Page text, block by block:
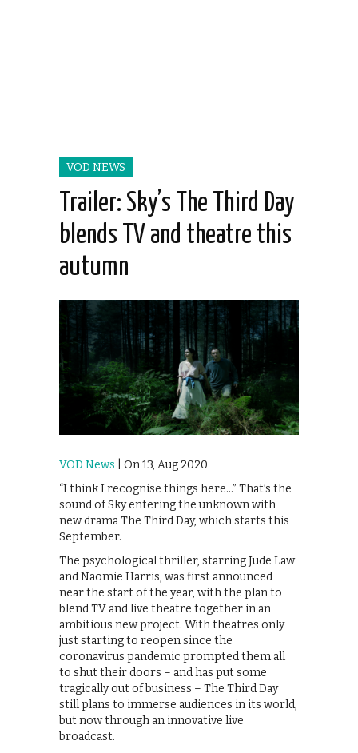
VOD NEWS
Trailer: Sky’s The Third Day
blends TV and theatre this
autumn
VOD News | On 13, Aug 2020
“I think I recognise things here…” That’s the
sound of Sky entering the unknown with
new drama The Third Day, which starts this
September.
The psychological thriller, starring Jude Law
and Naomie Harris, was first announced
near the start of the year, with the plan to
blend TV and live theatre together in an
ambitious new project. With theatres only
just starting to reopen since the
coronavirus pandemic prompted them all
to shut their doors – and has put some
tragically out of business – The Third Day
still plans to immerse audiences in its world,
but now through an innovative live
broadcast.